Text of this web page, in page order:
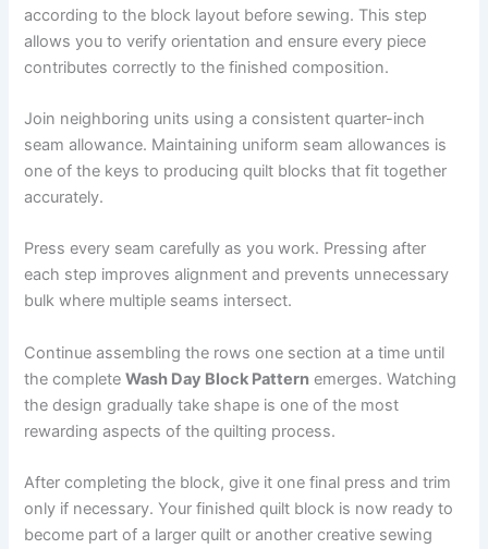
according to the block layout before sewing. This step
allows you to verify orientation and ensure every piece
contributes correctly to the finished composition.
Join neighboring units using a consistent quarter-inch
seam allowance. Maintaining uniform seam allowances is
one of the keys to producing quilt blocks that fit together
accurately.
Press every seam carefully as you work. Pressing after
each step improves alignment and prevents unnecessary
bulk where multiple seams intersect.
Continue assembling the rows one section at a time until
the completeWash Day Block Pattern emerges. Watching
the design gradually take shape is one of the most
rewarding aspects of the quilting process.
After completing the block, give it one final press and trim
only if necessary. Your finished quilt block is now ready to
become part of a larger quilt or another creative sewing